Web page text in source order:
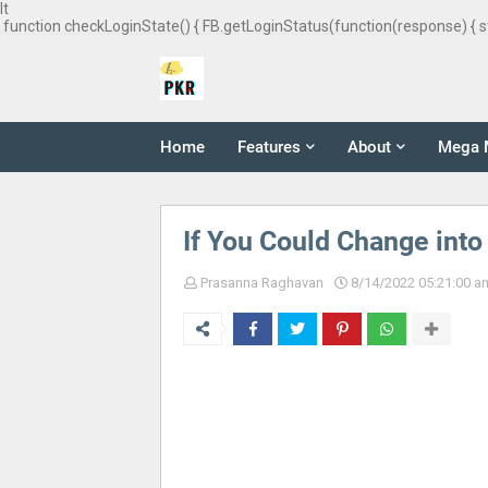
It
function checkLoginState() { FB.getLoginStatus(function(response) {
Home Features About Mega
If You Could Change
Prasanna Raghavan 8/14/2022 05:21:00